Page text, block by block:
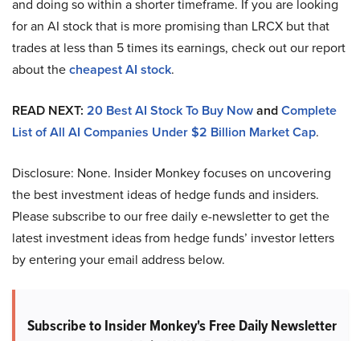
and doing so within a shorter timeframe. If you are looking
for an AI stock that is more promising than LRCX but that
trades at less than 5 times its earnings, check out our report
about thecheapest AI stock.
READ NEXT: 20 Best AI Stock To Buy NowandComplete
List of All AI Companies Under $2 Billion Market Cap.
Disclosure: None. Insider Monkey focuses on uncovering
the best investment ideas of hedge funds and insiders.
Please subscribe to our free daily e-newsletter to get the
latest investment ideas from hedge funds’ investor letters
by entering your email address below.
Subscribe to Insider Monkey's Free Daily Newsletter